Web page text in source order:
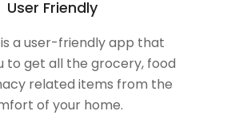
User Friendly
a user-friendly app that
to get all the grocery, food
related items from the
of your home.